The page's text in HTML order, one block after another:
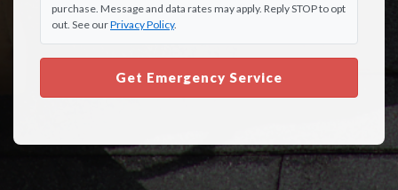
purchase. Message and data rates may apply. Reply STOP to opt
out. See ourPrivacy Policy.
Get Emergency Service